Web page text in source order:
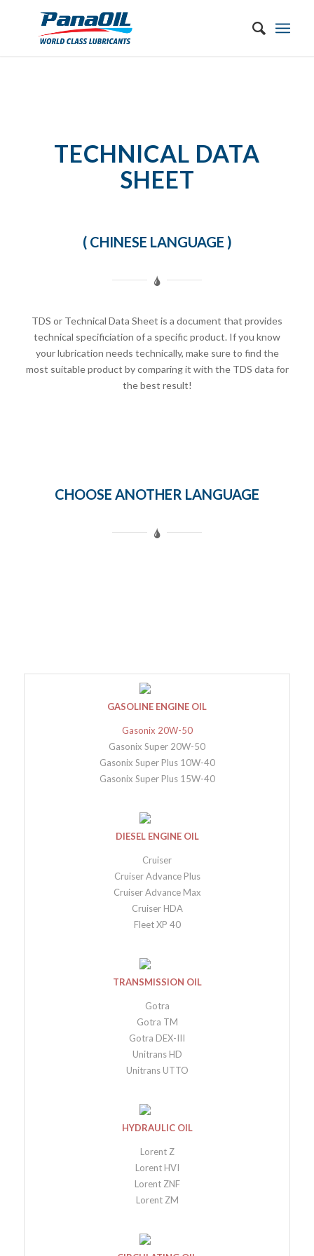
TECHNICAL DATA
SHEET
( CHINESE LANGUAGE )
TDS or Technical Data Sheet is a document that provides
technical specificiation of a specific product. If you know
your lubrication needs technically, make sure to find the
most suitable product by comparing it with the TDS data for
the best result!
CHOOSE ANOTHER LANGUAGE
GASOLINE ENGINE OIL
Gasonix 20W-50
Gasonix Super 20W-50
Gasonix Super Plus 10W-40
Gasonix Super Plus 15W-40
DIESEL ENGINE OIL
Cruiser
Cruiser Advance Plus
Cruiser Advance Max
Cruiser HDA
Fleet XP 40
TRANSMISSION OIL
Gotra
Gotra TM
Gotra DEX-III
Unitrans HD
Unitrans UTTO
HYDRAULIC OIL
Lorent Z
Lorent HVI
Lorent ZNF
Lorent ZM